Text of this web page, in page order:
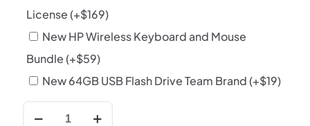
License (+$169)
New HP Wireless Keyboard and Mouse
Bundle (+$59)
New 64GB USB Flash Drive Team Brand (+$19)
Dell
XPS